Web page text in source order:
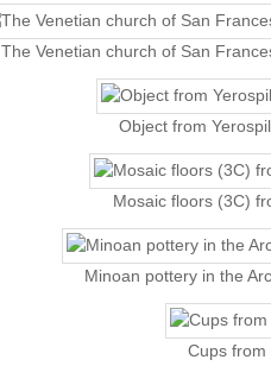
The Venetian church of San
Object from
Mosaic floors (3C)
Minoan pottery in the
Cups from